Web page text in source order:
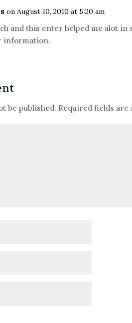
on August 10, 2010 at 5:20 am
and this enter helped me alot in
information.
be published. Required fields